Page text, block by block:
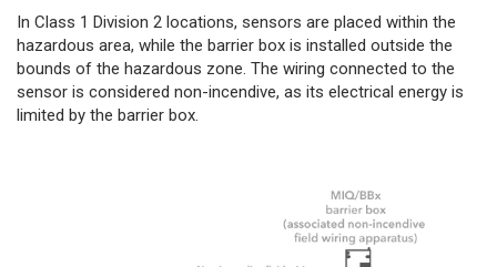
In Class 1 Division 2 locations, sensors are placed within the
hazardous area, while the barrier box is installed outside the
bounds of the hazardous zone. The wiring connected to the
sensor is considered non-incendive, as its electrical energy is
limited by the barrier box.